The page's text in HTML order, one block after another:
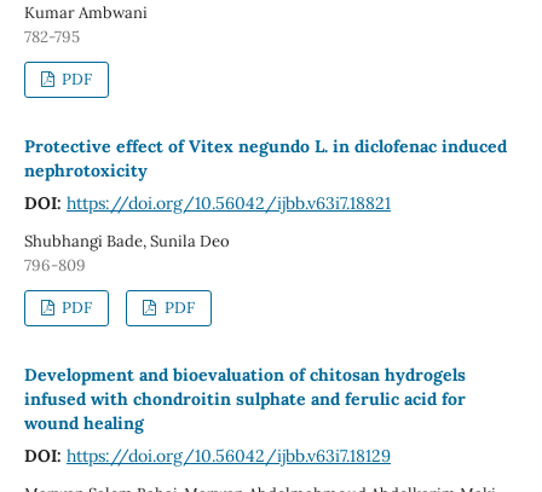
Kumar Ambwani
782-795
PDF
Protective effect of Vitex negundo L. in diclofenac induced
nephrotoxicity
DOI: https://doi.org/10.56042/ijbb.v63i7.18821
Shubhangi Bade, Sunila Deo
796-809
PDF PDF
Development and bioevaluation of chitosan hydrogels
infused with chondroitin sulphate and ferulic acid for
wound healing
DOI: https://doi.org/10.56042/ijbb.v63i7.18129